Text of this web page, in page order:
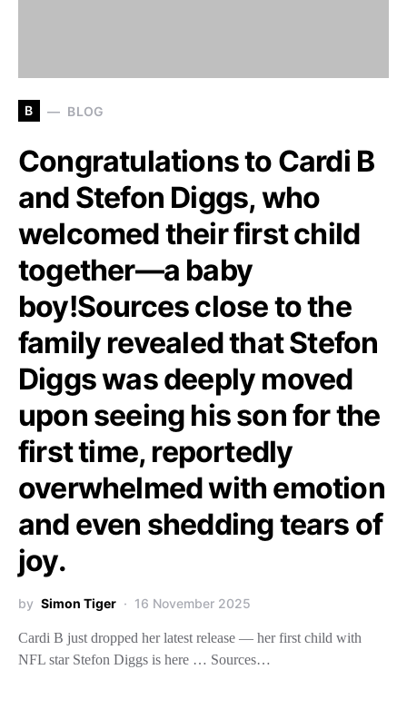
B BLOG
Congratulations to Cardi B
and Stefon Diggs, who
welcomed their first child
together—a baby
boy!Sources close to the
family revealed that Stefon
Diggs was deeply moved
upon seeing his son for the
first time, reportedly
overwhelmed with emotion
and even shedding tears of
joy.
by Simon Tiger 16 November 2025
Cardi B just dropped her latest release — her first child with
NFL star Stefon Diggs is here … Sources…